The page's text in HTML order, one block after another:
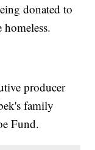
donated to
producer
family
Fund.